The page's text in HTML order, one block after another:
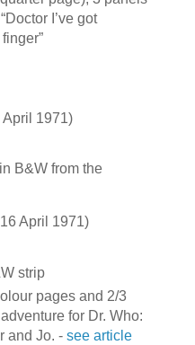
I’ve got
April 1971)
B&W from the
April 1971)
strip
pages and 2/3
for Dr. Who:
and Jo. - see article